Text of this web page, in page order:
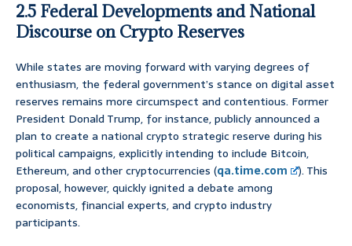
2.5 Federal Developments and National
Discourse on Crypto Reserves
While states are moving forward with varying degrees of
enthusiasm, the federal government’s stance on digital asset
reserves remains more circumspect and contentious. Former
President Donald Trump, for instance, publicly announced a
plan to create a national crypto strategic reserve during his
political campaigns, explicitly intending to include Bitcoin,
Ethereum, and other cryptocurrencies (qa.time.com
). This
proposal, however, quickly ignited a debate among
economists, financial experts, and crypto industry
participants.